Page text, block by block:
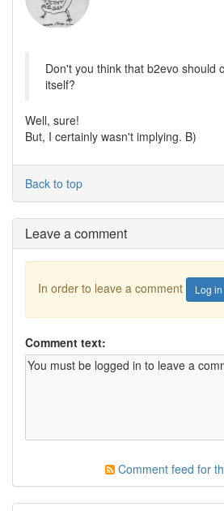
Don't you think that b2evo should
itself?
Well, sure!
But, I certainly wasn't implying. B)
Back to top
Leave a comment
In order to leave a comment Log
Comment text:
Comment feed for